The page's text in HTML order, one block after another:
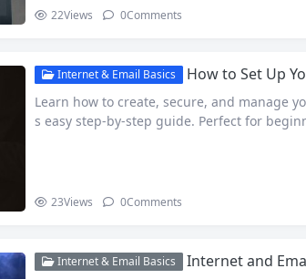
22Views 0Comments
Internet & Email Basics How to Set Up Your First
Learn how to create, secure, and manage
s easy step-by-step guide. Perfect for
23Views 0Comments
Internet & Email Basics Internet and Email Basics: A Complete